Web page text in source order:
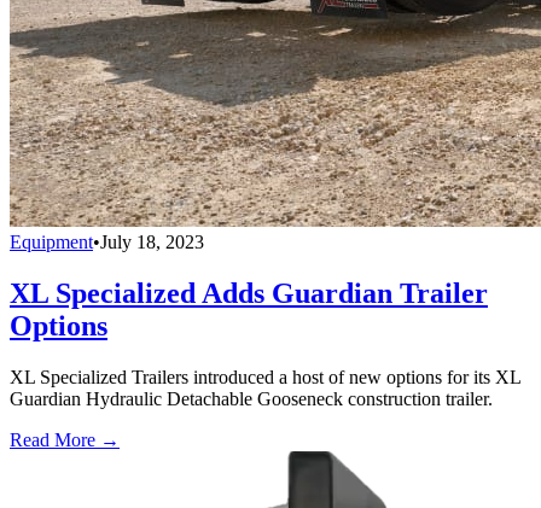
Equipment•July 18, 2023
XL Specialized Adds Guardian Trailer
Options
XL Specialized Trailers introduced a host of new options for its XL
Guardian Hydraulic Detachable Gooseneck construction trailer.
Read More →